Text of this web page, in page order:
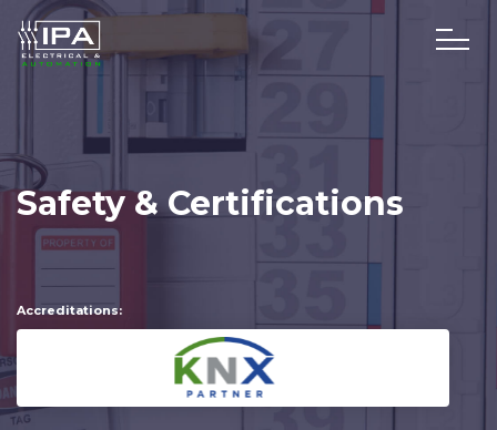
Safety & Certifications
Accreditations: